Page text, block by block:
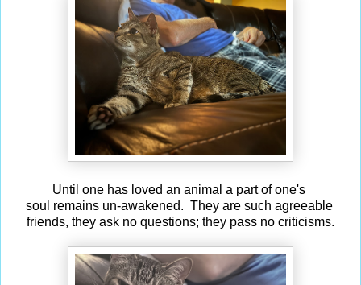
Until one has loved an animal a part of one's
soul remains un-awakened. They are such agreeable
friends, they ask no questions; they pass no criticisms.